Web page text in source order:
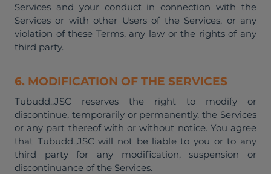
Services and your conduct in connection with the
Services or with other Users of the Services, or any
violation of these Terms, any law or the rights of any
third party.
6. MODIFICATION OF THE SERVICES
Tubudd.,JSC reserves the right to modify or
discontinue, temporarily or permanently, the Services
or any part thereof with or without notice. You agree
that Tubudd.,JSC will not be liable to you or to any
third party for any modification, suspension or
discontinuance of the Services.